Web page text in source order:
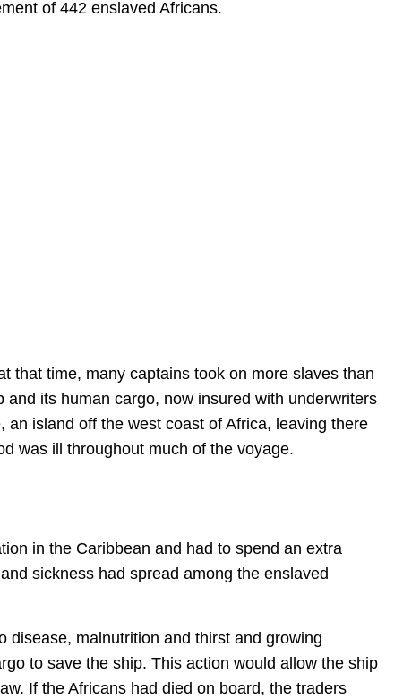
of 442 enslaved Africans.
that time, many captains took on more slaves than
its human cargo, now insured with underwriters
island off the west coast of Africa, leaving there
was ill throughout much of the voyage.
in the Caribbean and had to spend an extra
sickness had spread among the enslaved
disease, malnutrition and thirst and growing
to save the ship. This action would allow the ship
If the Africans had died on board, the traders